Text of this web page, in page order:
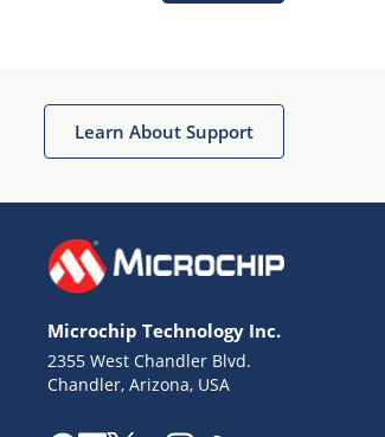
Learn About Support
Microchip Technology Inc.
2355 West Chandler Blvd.
Chandler, Arizona, USA
Terms of Use